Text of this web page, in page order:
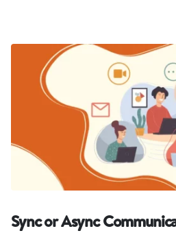
Sync or Async